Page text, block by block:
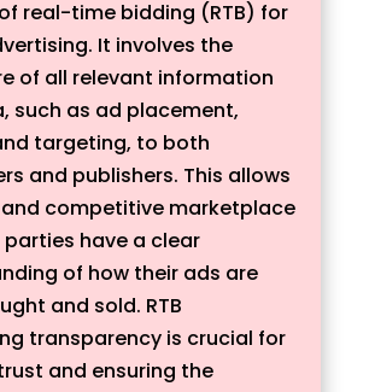
real-time bidding (RTB) for
It involves the
of all relevant information
such as ad placement,
targeting, to both
and publishers. This allows
competitive marketplace
parties have a clear
of how their ads are
and sold. RTB
transparency is crucial for
and ensuring the